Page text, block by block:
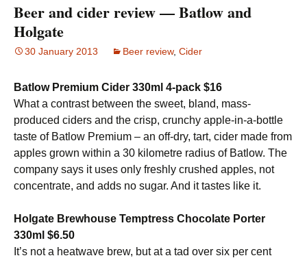
Beer and cider review — Batlow and
Holgate
30 January 2013 Beer review, Cider
Batlow Premium Cider 330ml 4-pack $16
What a contrast between the sweet, bland, mass-
produced ciders and the crisp, crunchy apple-in-a-bottle
taste of Batlow Premium – an off-dry, tart, cider made from
apples grown within a 30 kilometre radius of Batlow. The
company says it uses only freshly crushed apples, not
concentrate, and adds no sugar. And it tastes like it.
Holgate Brewhouse Temptress Chocolate Porter
330ml $6.50
It’s not a heatwave brew, but at a tad over six per cent